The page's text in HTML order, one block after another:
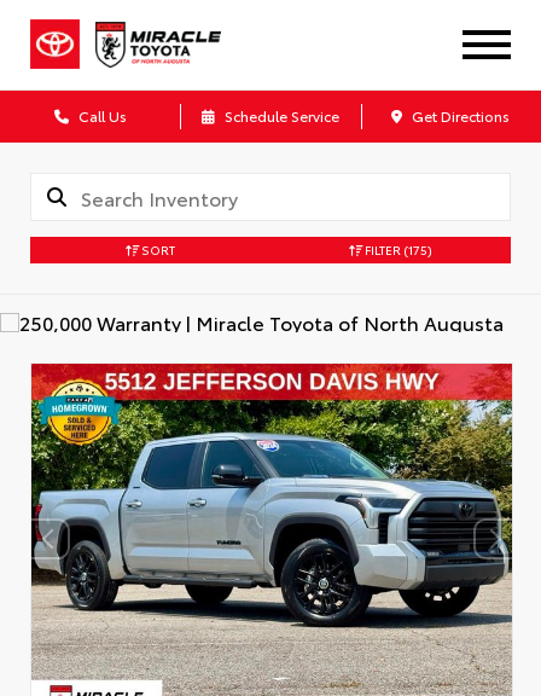
Call Us Schedule Service Get Directions
SORT FILTER (175)